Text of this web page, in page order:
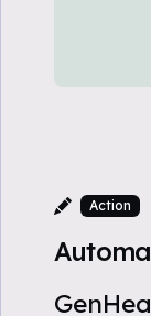
Action